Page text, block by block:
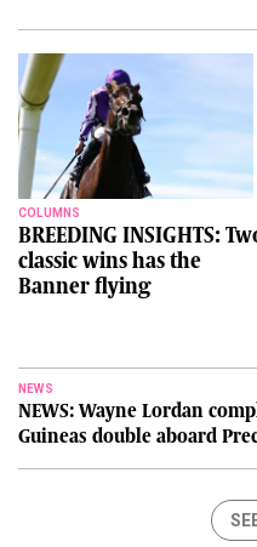
COLUMNS
BREEDING INSIGHTS:
classic wins has the
Banner flying
NEWS
NEWS: Wayne Lordan
Guineas double aboard